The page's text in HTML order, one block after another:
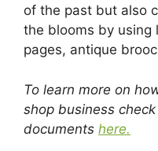
of the past but also
the blooms by using
pages, antique
To learn more on
shop business
documents here.